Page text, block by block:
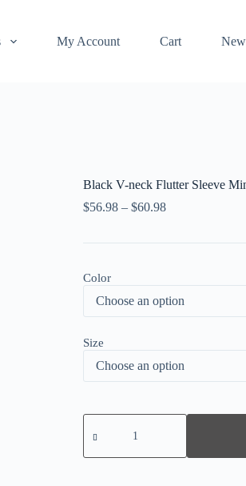
My Account Cart
Black V-neck Flutter Sleeve
$56.98 – $60.98
Color
Size
Black
V-
Flutter